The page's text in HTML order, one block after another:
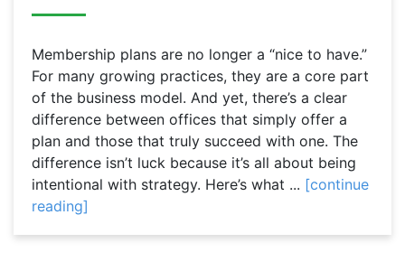
Membership plans are no longer a “nice to have.”
For many growing practices, they are a core part
of the business model. And yet, there’s a clear
difference between offices that simply offer a
plan and those that truly succeed with one. The
difference isn’t luck because it’s all about being
intentional with strategy. Here’s what ... [continue
reading]